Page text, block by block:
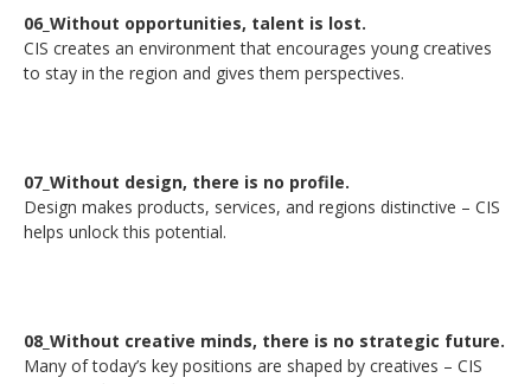
06_Without opportunities, talent is lost.
CIS creates an environment that encourages young creatives
to stay in the region and gives them perspectives.
07_Without design, there is no profile.
Design makes products, services, and regions distinctive – CIS
helps unlock this potential.
08_Without creative minds, there is no strategic future.
Many of today’s key positions are shaped by creatives – CIS